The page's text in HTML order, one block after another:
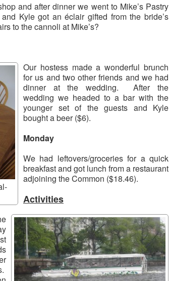
and after dinner we went to Mike’s Pastry
Kyle got an éclair gifted from the bride’s
to the cannoli at Mike’s?
Our hostess made a wonderful brunch
for us and two other friends and we had
dinner at the wedding. After the
wedding we headed to a bar with the
younger set of the guests and Kyle
bought a beer ($6).
Monday
We had leftovers/groceries for a quick
breakfast and got lunch from a restaurant
adjoining the Common ($18.46).
Activities